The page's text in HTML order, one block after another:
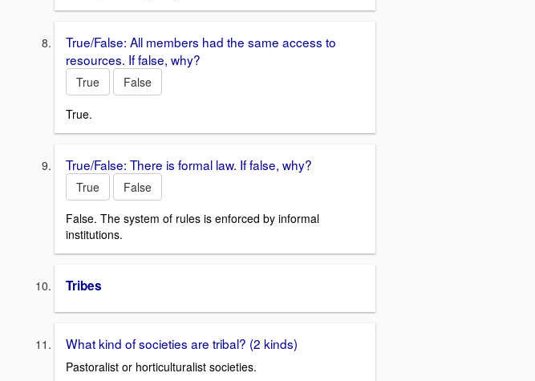
True/False: All members had the same access to
resources. If false, why?
True
False
True.
True/False: There is formal law. If false, why?
True
False
False. The system of rules is enforced by informal
institutions.
Tribes
What kind of societies are tribal? (2 kinds)
Pastoralist or horticulturalist societies.